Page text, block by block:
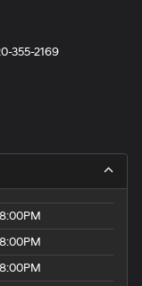
355-2169